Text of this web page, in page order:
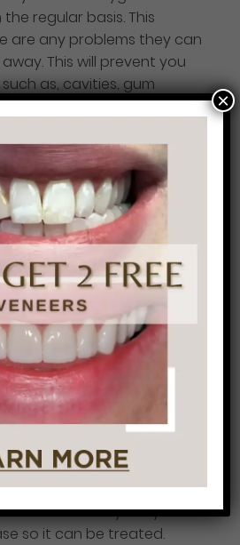
regular basis. This
are any problems they can
This will prevent you
as, cavities, gum
and so on.Prevention care
you regular cleaning and
today and we would be
568-6222.
or gum disease will
health, not just your oral
is linked to the number one
adults. It is also linked to
such as, heart disease
news is that gum disease,
treated and reversed. If
disease treated right
worsen and eventually
is why it is so important to
hygiene and to visit your
to catch any early
so it can be treated.
×